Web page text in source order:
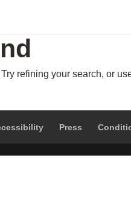
refining your search, or
Press